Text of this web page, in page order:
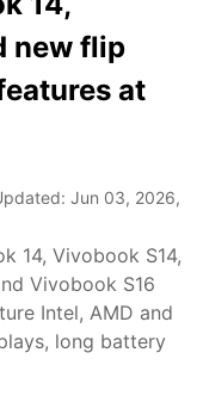
new flip
at
Jun 03, 2026,
14, Vivobook S14,
Vivobook S16
Intel, AMD and
long battery